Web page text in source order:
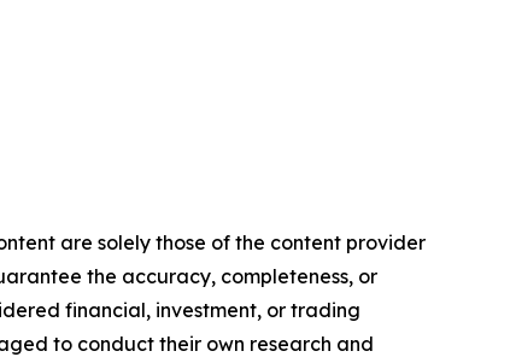
are solely those of the content provider
the accuracy, completeness, or
financial, investment, or trading
to conduct their own research and